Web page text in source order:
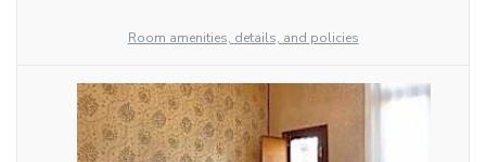
Room amenities, details, and policies